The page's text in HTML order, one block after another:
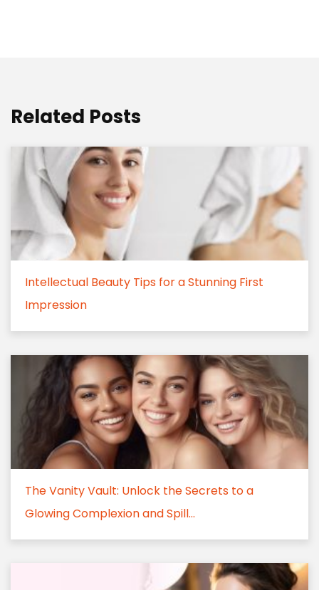
Related Posts
Intellectual Beauty Tips for a Stunning First
Impression
The Vanity Vault: Unlock the Secrets to a
Glowing Complexion and Spill...